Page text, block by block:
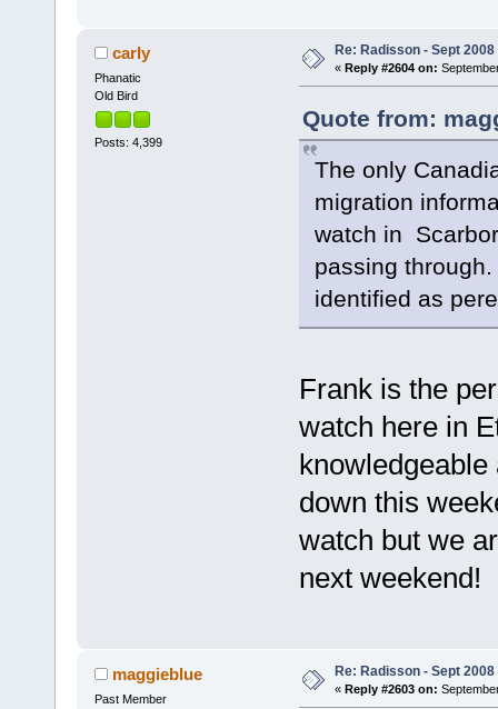
carly
Phanatic
Old Bird
Posts: 4,399
Re: Radisson - Sept
« Reply #2604 on:
Quote from:
The only
migration
watch in
passing
identified as
Frank is the
watch here in
down this
watch but we
next weekend!
maggieblue
Past Member
Re: Radisson - Sept
« Reply #2603 on: